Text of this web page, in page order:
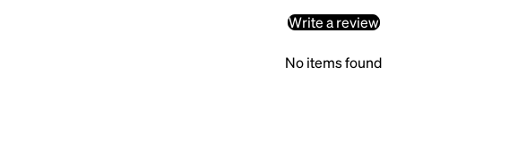
Write a review
No items found